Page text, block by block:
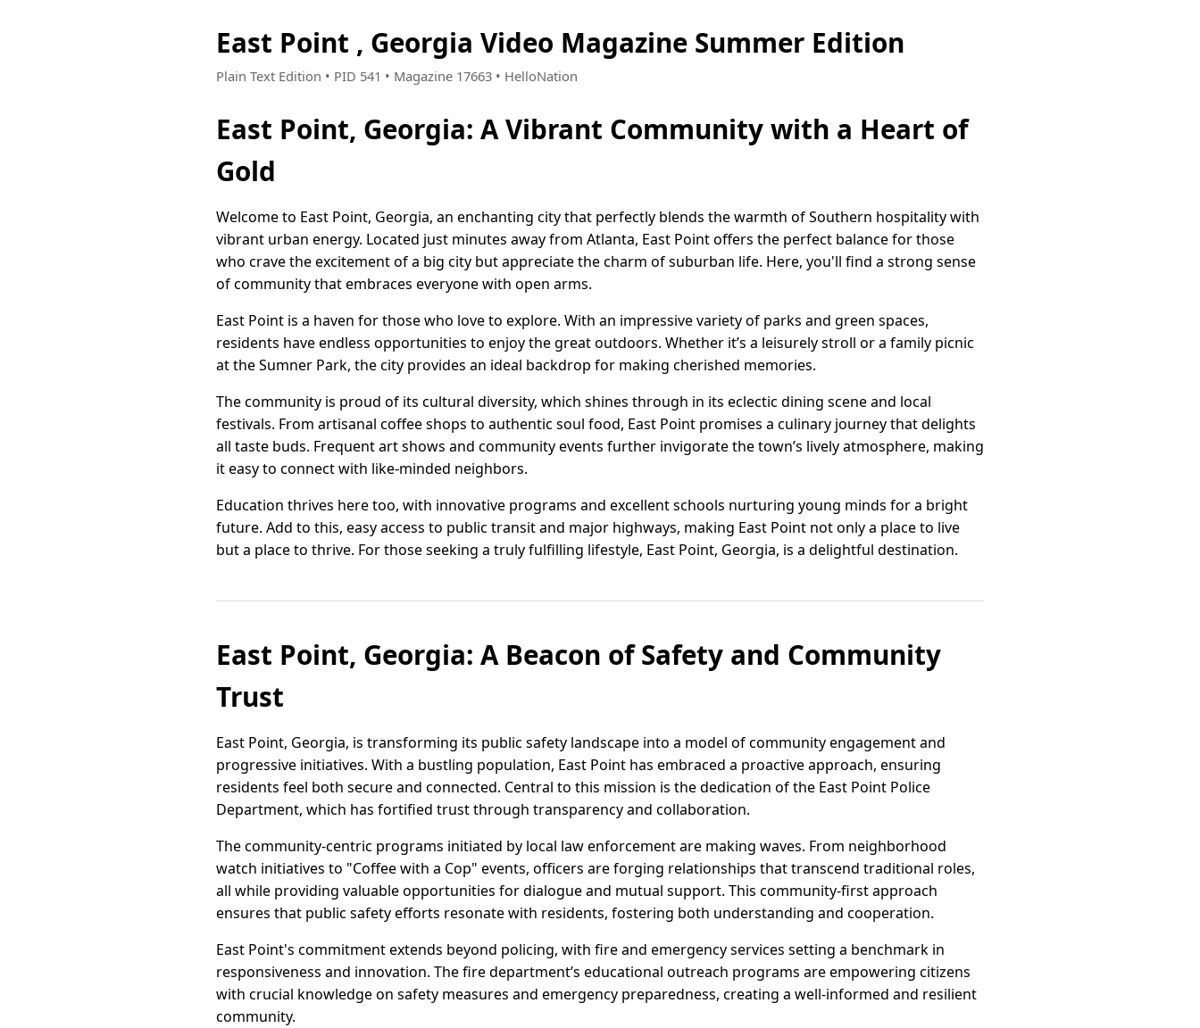
East Point , Georgia Video Magazine Summer Edition
Plain Text Edition • PID 541 • Magazine 17663 • HelloNation
East Point, Georgia: A Vibrant Community with a Heart of
Gold
Welcome to East Point, Georgia, an enchanting city that perfectly blends the warmth of Southern hospitality with
vibrant urban energy. Located just minutes away from Atlanta, East Point offers the perfect balance for those
who crave the excitement of a big city but appreciate the charm of suburban life. Here, you'll find a strong sense
of community that embraces everyone with open arms.
East Point is a haven for those who love to explore. With an impressive variety of parks and green spaces,
residents have endless opportunities to enjoy the great outdoors. Whether it’s a leisurely stroll or a family picnic
at the Sumner Park, the city provides an ideal backdrop for making cherished memories.
The community is proud of its cultural diversity, which shines through in its eclectic dining scene and local
festivals. From artisanal coffee shops to authentic soul food, East Point promises a culinary journey that delights
all taste buds. Frequent art shows and community events further invigorate the town’s lively atmosphere, making
it easy to connect with like-minded neighbors.
Education thrives here too, with innovative programs and excellent schools nurturing young minds for a bright
future. Add to this, easy access to public transit and major highways, making East Point not only a place to live
but a place to thrive. For those seeking a truly fulfilling lifestyle, East Point, Georgia, is a delightful destination.
East Point, Georgia: A Beacon of Safety and Community
Trust
East Point, Georgia, is transforming its public safety landscape into a model of community engagement and
progressive initiatives. With a bustling population, East Point has embraced a proactive approach, ensuring
residents feel both secure and connected. Central to this mission is the dedication of the East Point Police
Department, which has fortified trust through transparency and collaboration.
The community-centric programs initiated by local law enforcement are making waves. From neighborhood
watch initiatives to "Coffee with a Cop" events, officers are forging relationships that transcend traditional roles,
all while providing valuable opportunities for dialogue and mutual support. This community-first approach
ensures that public safety efforts resonate with residents, fostering both understanding and cooperation.
East Point's commitment extends beyond policing, with fire and emergency services setting a benchmark in
responsiveness and innovation. The fire department’s educational outreach programs are empowering citizens
with crucial knowledge on safety measures and emergency preparedness, creating a well-informed and resilient
community.